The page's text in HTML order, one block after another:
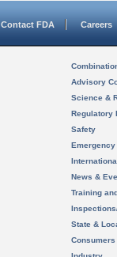
Contact FDA Careers
Advisory
Science &
Regulatory
Safety
News &
Training
State &
Consumers